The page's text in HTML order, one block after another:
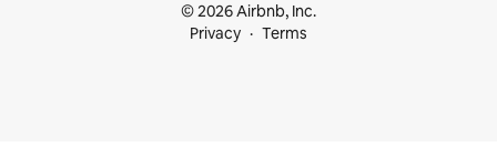
© 2026 Airbnb, Inc.
Privacy
Terms